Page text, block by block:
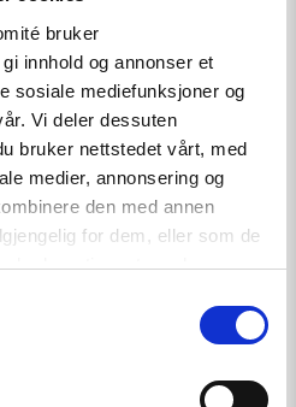
bruker
innhold og annonser et
sosiale mediefunksjoner og
Vi deler dessuten
bruker nettstedet vårt, med
medier, annonsering og
den med annen
for dem, eller som de
bruk av tjenestene deres.
slår hardt
reformer